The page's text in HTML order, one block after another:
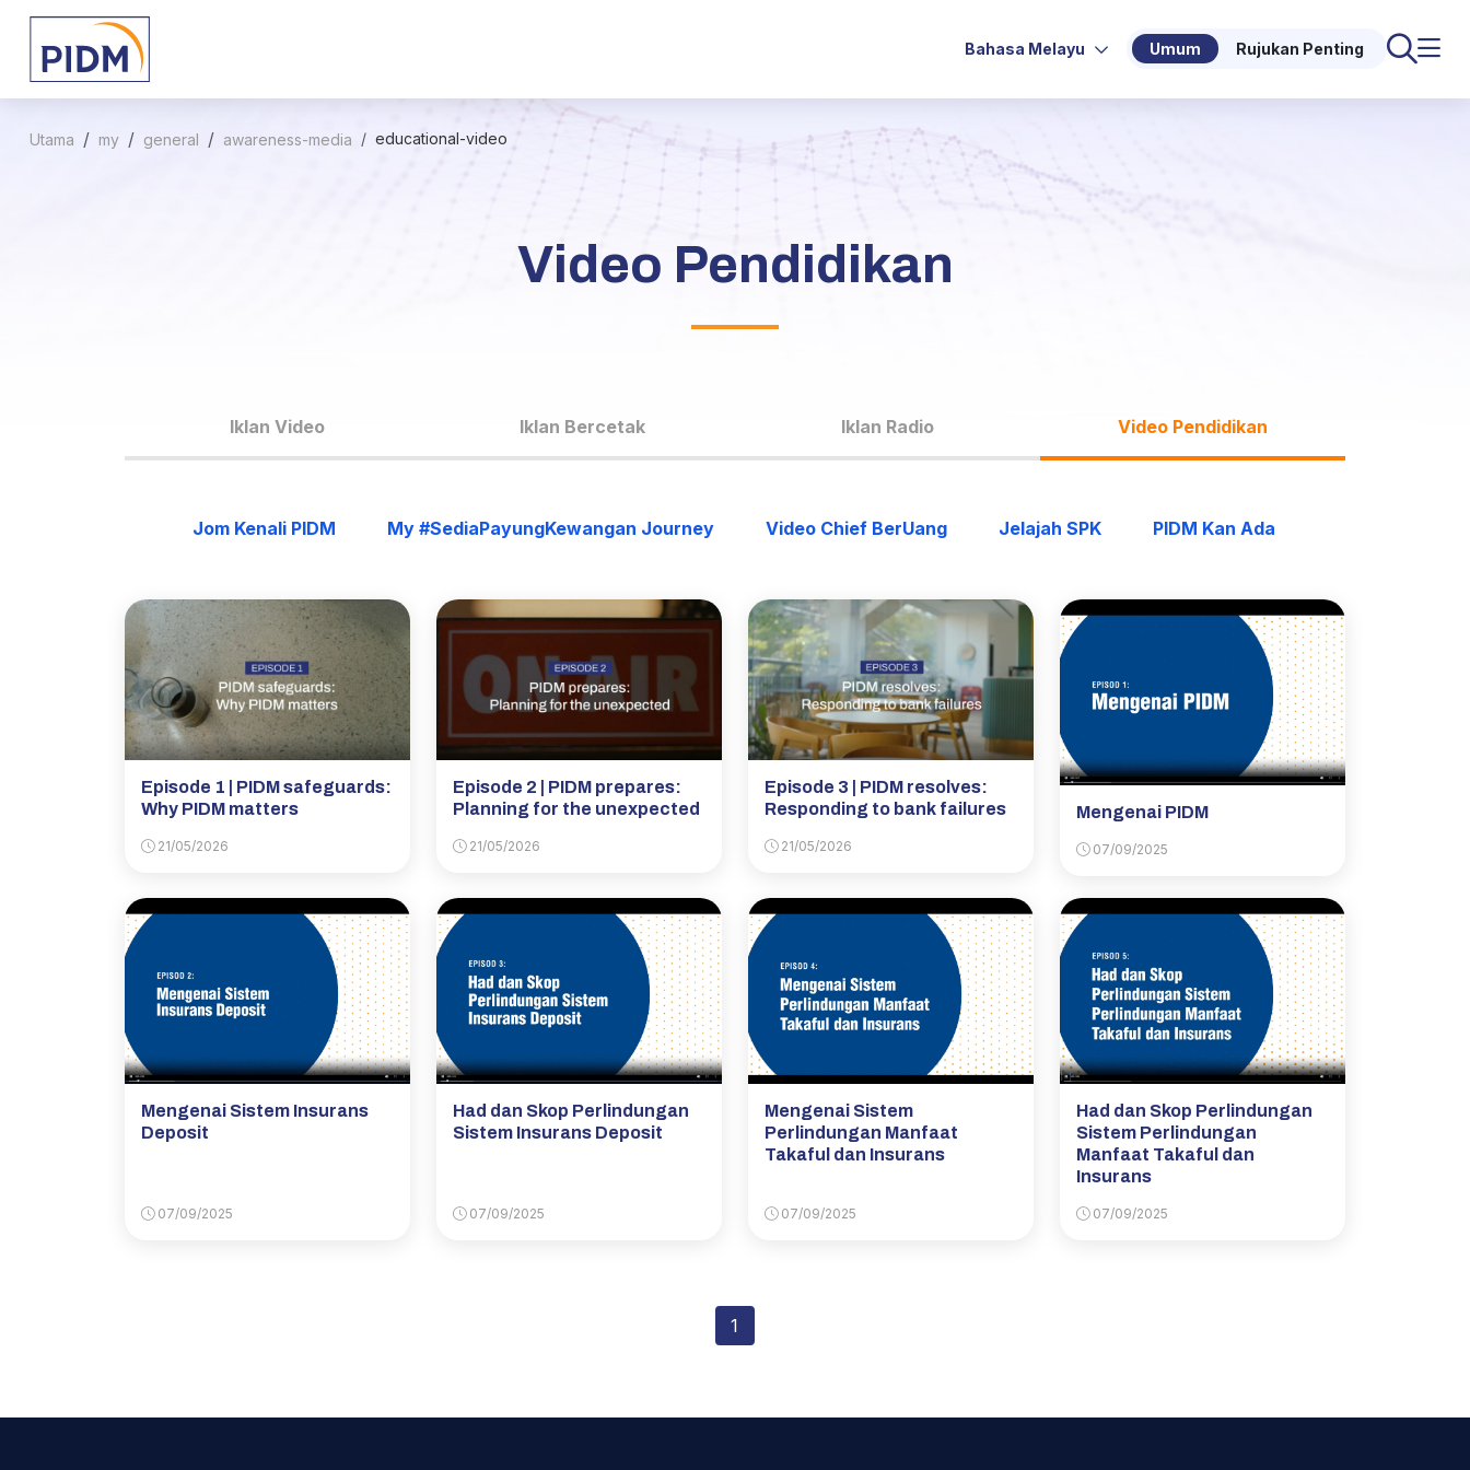
Bahasa Melayu Umum Rujukan Penting
Utama my general awareness-media educational-video
Video Pendidikan
Iklan Video Iklan Bercetak Iklan Radio Video Pendidikan
Jom Kenali PIDM My #SediaPayungKewangan Journey Video Chief BerUang Jelajah SPK PIDM Kan Ada
Episode 1 | PIDM safeguards:
Why PIDM matters
21/05/2026
Episode 2 | PIDM prepares:
Planning for the unexpected
21/05/2026
Episode 3 | PIDM resolves:
Responding to bank failures
21/05/2026
Mengenai PIDM
07/09/2025
Mengenai Sistem Insurans
Deposit
07/09/2025
Had dan Skop Perlindungan
Sistem Insurans Deposit
07/09/2025
Mengenai Sistem
Perlindungan Manfaat
Takaful dan Insurans
07/09/2025
Had dan Skop Perlindungan
Sistem Perlindungan
Manfaat Takaful dan
Insurans
07/09/2025
1